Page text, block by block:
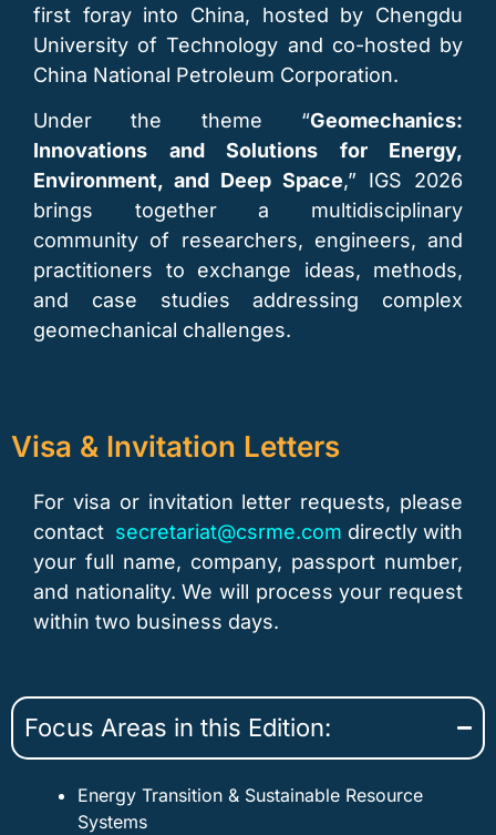
first foray into China, hosted by Chengdu
University of Technology and co-hosted by
China National Petroleum Corporation.
Under the theme “Geomechanics:
Innovations and Solutions for Energy,
Environment, and Deep Space,” IGS 2026
brings together a multidisciplinary
community of researchers, engineers, and
practitioners to exchange ideas, methods,
and case studies addressing complex
geomechanical challenges.
Visa & Invitation Letters
For visa or invitation letter requests, please
contact secretariat@csrme.com directly with
your full name, company, passport number,
and nationality. We will process your request
within two business days.
Focus Areas in this Edition:
Energy Transition & Sustainable Resource
Systems